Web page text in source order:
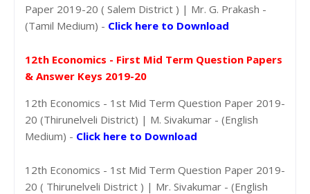
Paper 2019-20 ( Salem District ) | Mr. G. Prakash -
(Tamil Medium) - Click here to Download
12th Economics - First Mid Term Question Papers
& Answer Keys 2019-20
12th Economics - 1st Mid Term Question Paper 2019-
20 (Thirunelveli District) | M. Sivakumar - (English
Medium) - Click here to Download
12th Economics - 1st Mid Term Question Paper 2019-
20 ( Thirunelveli District ) | Mr. Sivakumar - (English